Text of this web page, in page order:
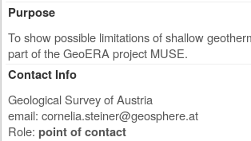
Purpose
To show possible limitations of shallow
part of the GeoERA project MUSE.
Contact Info
Geological Survey of Austria
email: cornelia.steiner@geosphere.at
Role: point of contact